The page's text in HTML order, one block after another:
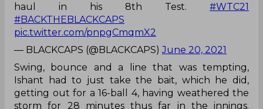
haul in his 8th Test. #WTC21
#BACKTHEBLACKCAPS
pic.twitter.com/pnpgCmqmX2
— BLACKCAPS (@BLACKCAPS)June 20, 2021
Swing, bounce and a line that was tempting,
Ishant had to just take the bait, which he did,
getting out for a 16-ball 4, having weathered the
storm for 28 minutes thus far in the innings.